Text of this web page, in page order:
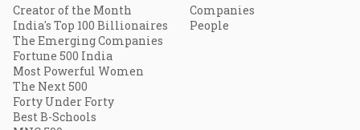
Creator of the Month
India's Top 100 Billionaires
The Emerging Companies
Fortune 500 India
Most Powerful Women
The Next 500
Forty Under Forty
Best B-Schools
Companies
People